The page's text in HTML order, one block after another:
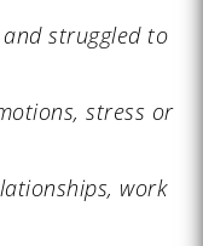
struggled to
stress or
work